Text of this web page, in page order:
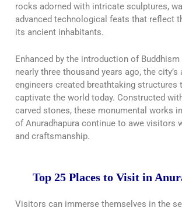
rocks adorned with intricate sculptures,
advanced technological feats that reflect
its ancient inhabitants.
Enhanced by the introduction of
nearly three thousand years ago, the city’s
engineers created breathtaking structures
captivate the world today. Constructed
carved stones, these monumental works
of Anuradhapura continue to awe visitors
and craftsmanship.
Top 25 Places to Visit in
Visitors can immerse themselves in the